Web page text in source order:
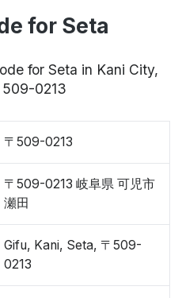
for Seta
for Seta in Kani City,
509-0213
〒509-0213
〒509-0213 岐阜県 可児市
瀬田
Gifu, Kani, Seta, 〒509-
0213